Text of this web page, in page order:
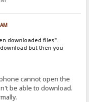
downloaded files".
but then you
cannot open the
be able to download.